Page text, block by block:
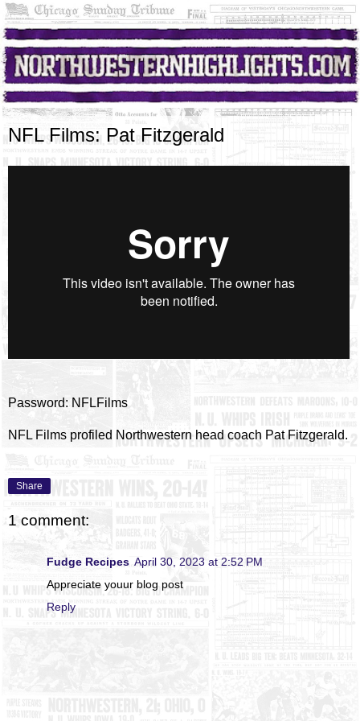
NFL Films: Pat Fitzgerald
Password: NFLFilms
NFL Films profiled Northwestern head coach Pat Fitzgerald.
Share
1 comment:
Fudge Recipes April 30, 2023 at 2:52 PM
Appreciate youur blog post
Reply